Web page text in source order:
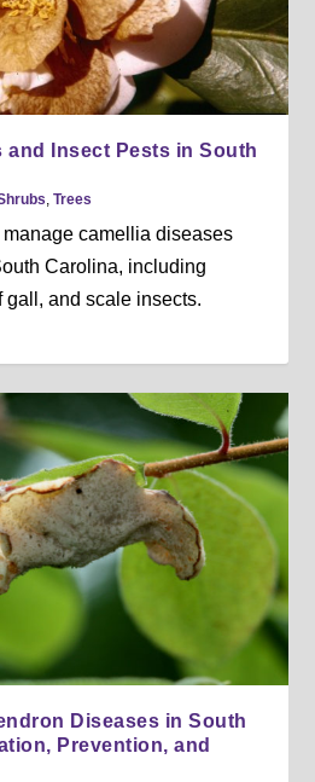
and Insect Pests in South
,Trees
manage camellia diseases
Carolina, including
gall, and scale insects.
Diseases in South
Prevention, and